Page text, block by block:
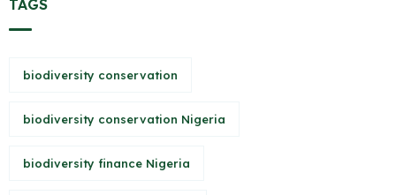
TAGS
biodiversity conservation
biodiversity conservation Nigeria
biodiversity finance Nigeria